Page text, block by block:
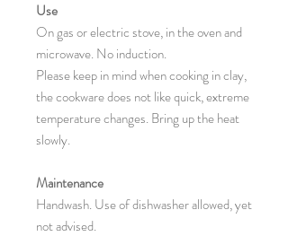
Use
On gas or electric stove, in the oven and
microwave. No induction.
Please keep in mind when cooking in clay,
the cookware does not like quick, extreme
temperature changes. Bring up the heat
slowly.
Maintenance
Handwash. Use of dishwasher allowed, yet
not advised.